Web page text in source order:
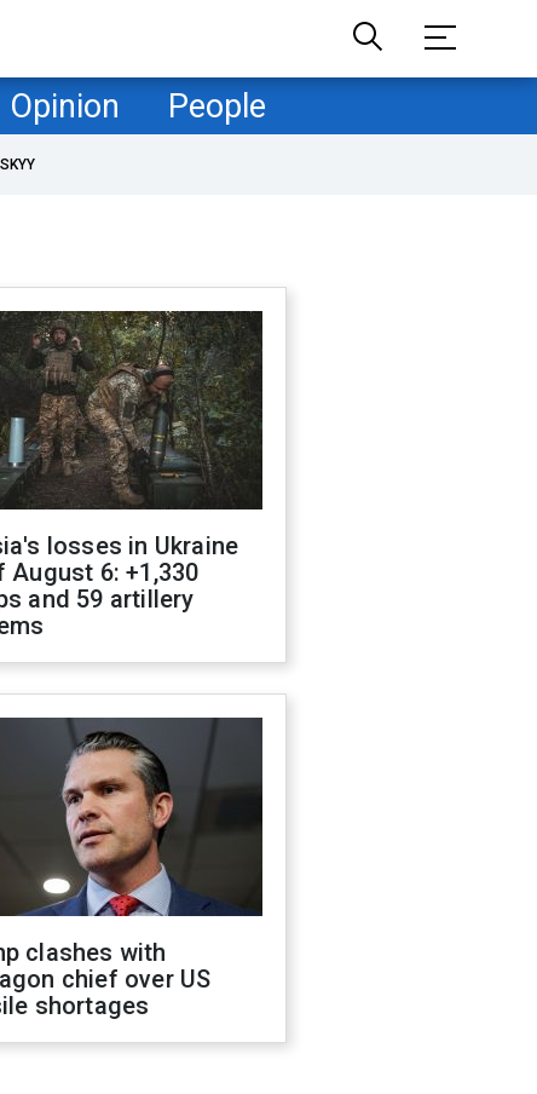
Opinion People
losses in Ukraine
August 6: +1,330
and 59 artillery
clashes with
chief over US
shortages